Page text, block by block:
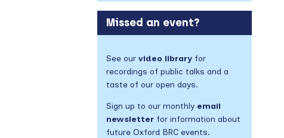
Missed an event?
See our video libraryfor
recordings of public talks and a
taste of our open days.
Sign up to our monthly email
newsletterfor information about
future Oxford BRC events.